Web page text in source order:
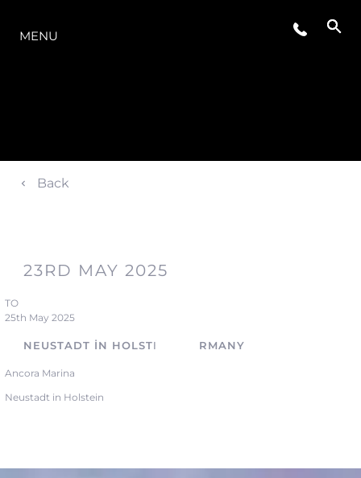
MENU
Back
23RD MAY 2025
TO
25th May 2025
NEUSTADT IN HOLSTEIN, GERMANY
Ancora Marina
Neustadt in Holstein